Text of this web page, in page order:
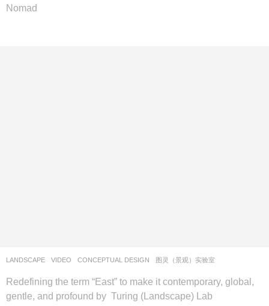
Nomad
LANDSCAPE VIDEO CONCEPTUAL DESIGN 图灵（景观）实验室
Redefining the term “East” to make it contemporary, global,
gentle, and profound by Turing (Landscape) Lab